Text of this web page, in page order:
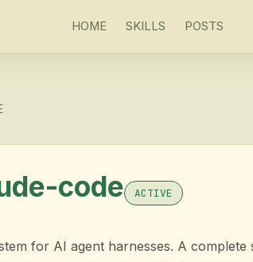
HOME SKILLS POSTS
code ACTIVE
for AI agent harnesses. A